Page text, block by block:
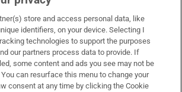
store and access personal data, like
identifiers, on your device. Selecting I
technologies to support the purposes
our partners process data to provide. If
some content and ads you see may not be
can resurface this menu to change your
consent at any time by clicking the Cookie